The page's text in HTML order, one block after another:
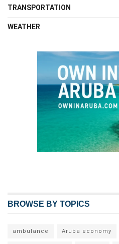
TRANSPORTATION
WEATHER
BROWSE BY TOPICS
ambulance Aruba economy